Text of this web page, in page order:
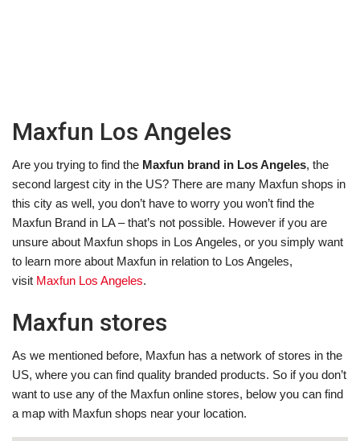
Maxfun Los Angeles
Are you trying to find the Maxfun brand in Los Angeles, the
second largest city in the US? There are many Maxfun shops in
this city as well, you don’t have to worry you won’t find the
Maxfun Brand in LA – that’s not possible. However if you are
unsure about Maxfun shops in Los Angeles, or you simply want
to learn more about Maxfun in relation to Los Angeles,
visit Maxfun Los Angeles.
Maxfun stores
As we mentioned before, Maxfun has a network of stores in the
US, where you can find quality branded products. So if you don’t
want to use any of the Maxfun online stores, below you can find
a map with Maxfun shops near your location.